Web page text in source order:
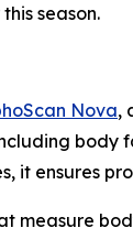
season.
Nova,
body
ensures